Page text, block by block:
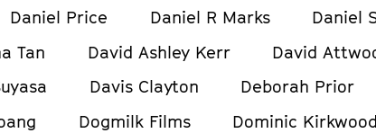
Daniel Price Daniel R Marks
Daniel
Tan David Ashley Kerr David
Davis Clayton Deborah Prior
Dogmilk Films Dominic Kirkwood